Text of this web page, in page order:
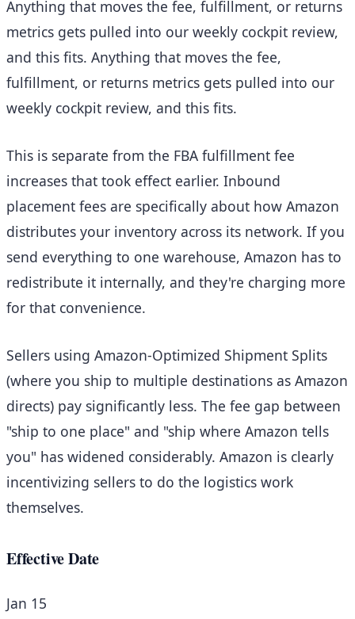
Anything that moves the fee, fulfillment, or returns
metrics gets pulled into our weekly cockpit review,
and this fits. Anything that moves the fee,
fulfillment, or returns metrics gets pulled into our
weekly cockpit review, and this fits.
This is separate from the FBA fulfillment fee
increases that took effect earlier. Inbound
placement fees are specifically about how Amazon
distributes your inventory across its network. If you
send everything to one warehouse, Amazon has to
redistribute it internally, and they're charging more
for that convenience.
Sellers using Amazon-Optimized Shipment Splits
(where you ship to multiple destinations as Amazon
directs) pay significantly less. The fee gap between
"ship to one place" and "ship where Amazon tells
you" has widened considerably. Amazon is clearly
incentivizing sellers to do the logistics work
themselves.
Effective Date
Jan 15